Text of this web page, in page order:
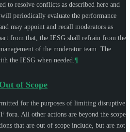
to resolve conflicts as described here and
will periodically evaluate the performance
may appoint and recall moderators as
from that, the IESG shall refrain from the
of the moderator team. The
the IESG when needed. ¶
of Scope
for the purposes of limiting disruptive
fora. All other actions are beyond the scope
that are out of scope include, but are not